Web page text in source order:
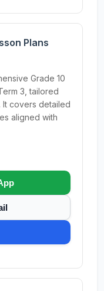
Plans
Grade 10
3, tailored
It covers detailed
aligned with